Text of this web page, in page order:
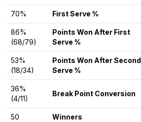
70% First Serve %
86%
(68/79)
Points Won After First
Serve %
53%
(18/34)
Points Won After Second
Serve %
36%
(4/11)
Break Point Conversion
50 Winners